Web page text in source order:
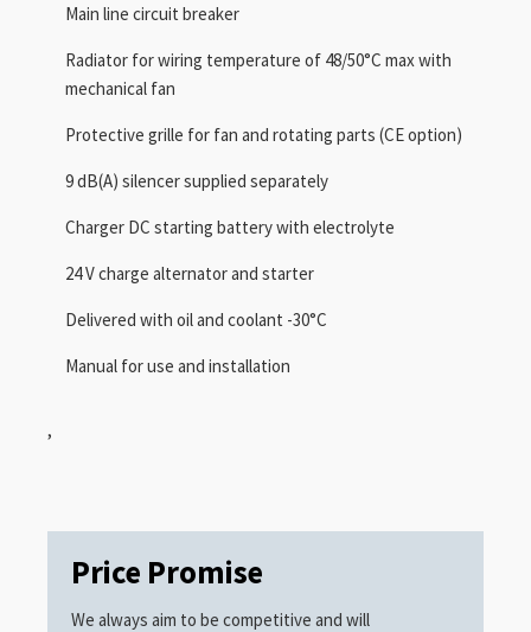
Main line circuit breaker
Radiator for wiring temperature of 48/50°C max with
mechanical fan
Protective grille for fan and rotating parts (CE option)
9 dB(A) silencer supplied separately
Charger DC starting battery with electrolyte
24 V charge alternator and starter
Delivered with oil and coolant -30°C
Manual for use and installation
,
Price Promise
We always aim to be competitive and will